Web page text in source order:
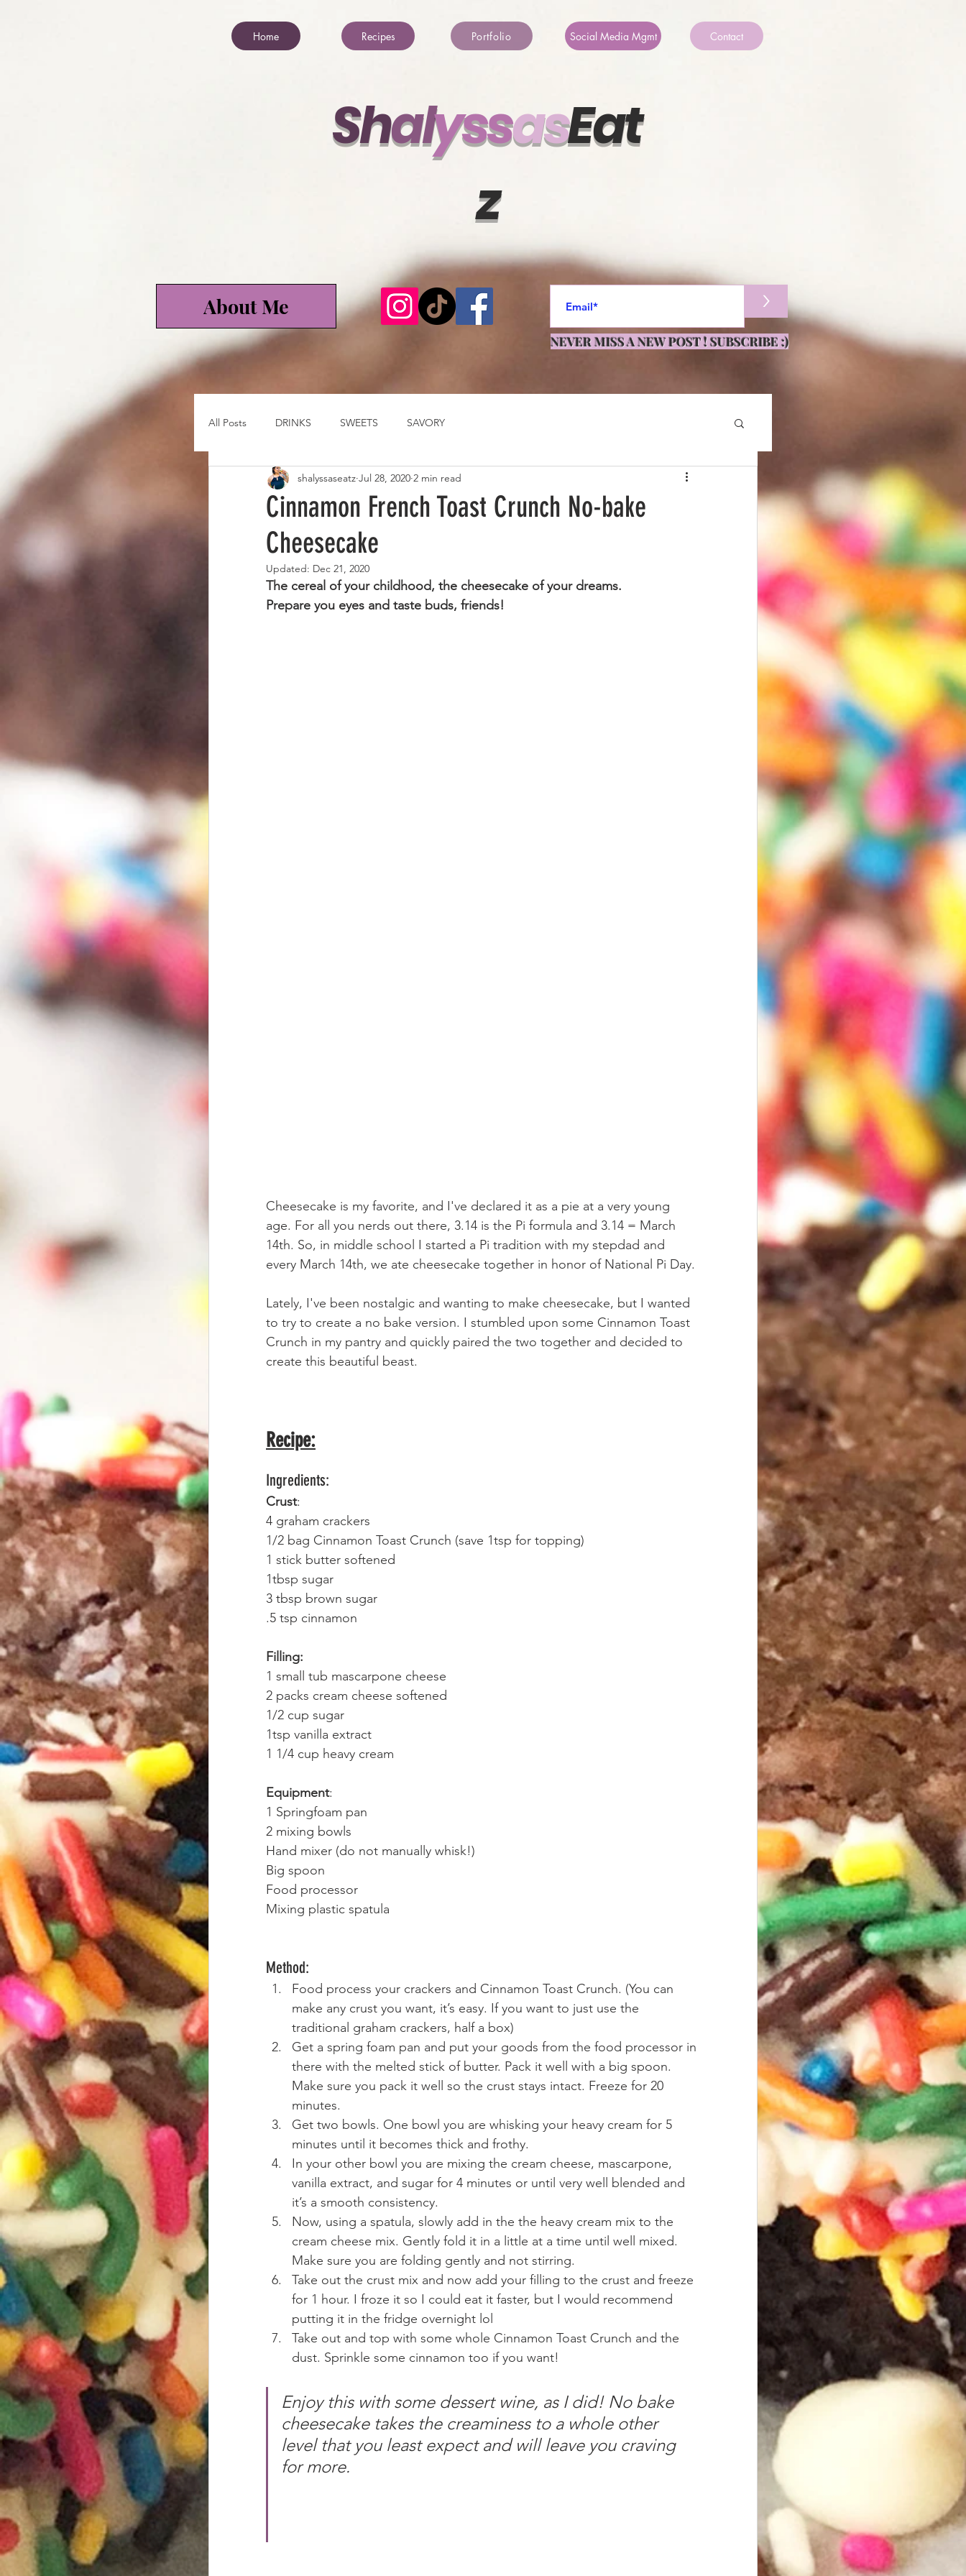
Home Recipes Portfolio Social Media Mgmt Contact
ShalyssasEat
z
About Me >
NEVER MISS A NEW POST ! SUBSCRIBE :)
All Posts DRINKS SWEETS SAVORY
Cinnamon French Toast Crunch No-bake
Cheesecake
shalyssaseatz Jul 28, 2020 2 min read
Updated: Dec 21, 2020
The cereal of your childhood, the cheesecake of your dreams.
Prepare you eyes and taste buds, friends!
Cheesecake is my favorite, and I've declared it as a pie at a very young
age. For all you nerds out there, 3.14 is the Pi formula and 3.14 = March
14th. So, in middle school I started a Pi tradition with my stepdad and
every March 14th, we ate cheesecake together in honor of National Pi Day.
Lately, I've been nostalgic and wanting to make cheesecake, but I wanted
to try to create a no bake version. I stumbled upon some Cinnamon Toast
Crunch in my pantry and quickly paired the two together and decided to
create this beautiful beast.
Recipe:
Ingredients:
Crust:
4 graham crackers
1/2 bag Cinnamon Toast Crunch (save 1tsp for topping)
1 stick butter softened
1tbsp sugar
3 tbsp brown sugar
.5 tsp cinnamon
Filling:
1 small tub mascarpone cheese
2 packs cream cheese softened
1/2 cup sugar
1tsp vanilla extract
1 1/4 cup heavy cream
Equipment:
1 Springfoam pan
2 mixing bowls
Hand mixer (do not manually whisk!)
Big spoon
Food processor
Mixing plastic spatula
Method:
Food process your crackers and Cinnamon Toast Crunch. (You can
make any crust you want, it’s easy. If you want to just use the
traditional graham crackers, half a box)
Get a spring foam pan and put your goods from the food processor in
there with the melted stick of butter. Pack it well with a big spoon.
Make sure you pack it well so the crust stays intact. Freeze for 20
minutes.
Get two bowls. One bowl you are whisking your heavy cream for 5
minutes until it becomes thick and frothy.
In your other bowl you are mixing the cream cheese, mascarpone,
vanilla extract, and sugar for 4 minutes or until very well blended and
it’s a smooth consistency.
Now, using a spatula, slowly add in the the heavy cream mix to the
cream cheese mix. Gently fold it in a little at a time until well mixed.
Make sure you are folding gently and not stirring.
Take out the crust mix and now add your filling to the crust and freeze
for 1 hour. I froze it so I could eat it faster, but I would recommend
putting it in the fridge overnight lol
Take out and top with some whole Cinnamon Toast Crunch and the
dust. Sprinkle some cinnamon too if you want!
Enjoy this with some dessert wine, as I did! No bake
cheesecake takes the creaminess to a whole other
level that you least expect and will leave you craving
for more.